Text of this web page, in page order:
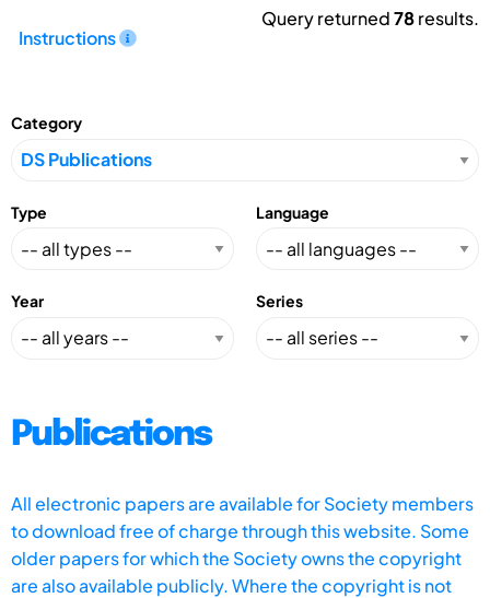
Instructions
Query returned78results.
Category
Type Language
Year Series
Publications
All electronic papers are available for Society members
to download free of charge through this website. Some
older papers for which the Society owns the copyright
are also available publicly. Where the copyright is not